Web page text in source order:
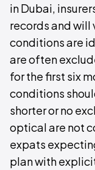
in Dubai,
records and
conditions are
are often
for the first six
conditions
shorter or no
optical are not
expats
plan with